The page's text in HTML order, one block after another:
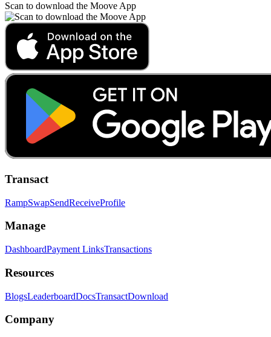
Scan to download the Moove App
Transact
RampSwapSendReceiveProfile
Manage
DashboardPayment LinksTransactions
Resources
BlogsLeaderboardDocsTransactDownload
Company